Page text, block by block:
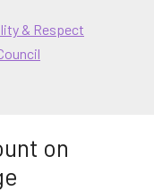
on